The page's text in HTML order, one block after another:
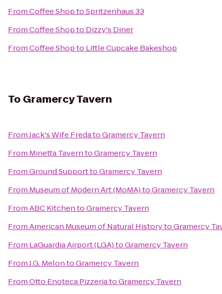
FromCoffee ShoptoSpritzenhaus 33
FromCoffee Shopto Dizzy's Diner
FromCoffee Shopto Little Cupcake Bakeshop
To Gramercy Tavern
FromJack's Wife FredatoGramercy Tavern
From Minetta TaverntoGramercy Tavern
FromGround SupporttoGramercy Tavern
From Museum of Modern Art (MoMA)toGramercy Tavern
FromABC KitchentoGramercy Tavern
FromAmerican Museum of Natural HistorytoGramercy
From LaGuardia Airport (LGA)toGramercy Tavern
FromJ.G. MelontoGramercy Tavern
FromOtto Enoteca PizzeriatoGramercy Tavern